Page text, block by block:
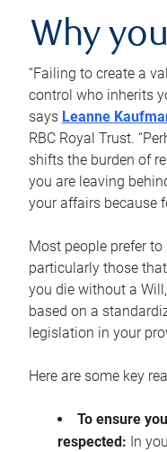
Why
“Failing to create a
control who inherits
says Leanne
RBC Royal Trust.
shifts the burden of
you are leaving
your affairs because
Most people prefer
particularly those
you die without a
based on a
legislation in your
Here are some key
To ensure
respected: In